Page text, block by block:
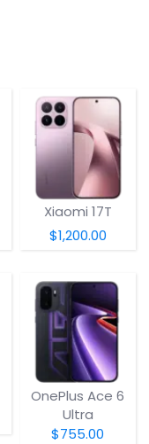
Xiaomi 17T
$1,200.00
OnePlus Ace 6
Ultra
$755.00